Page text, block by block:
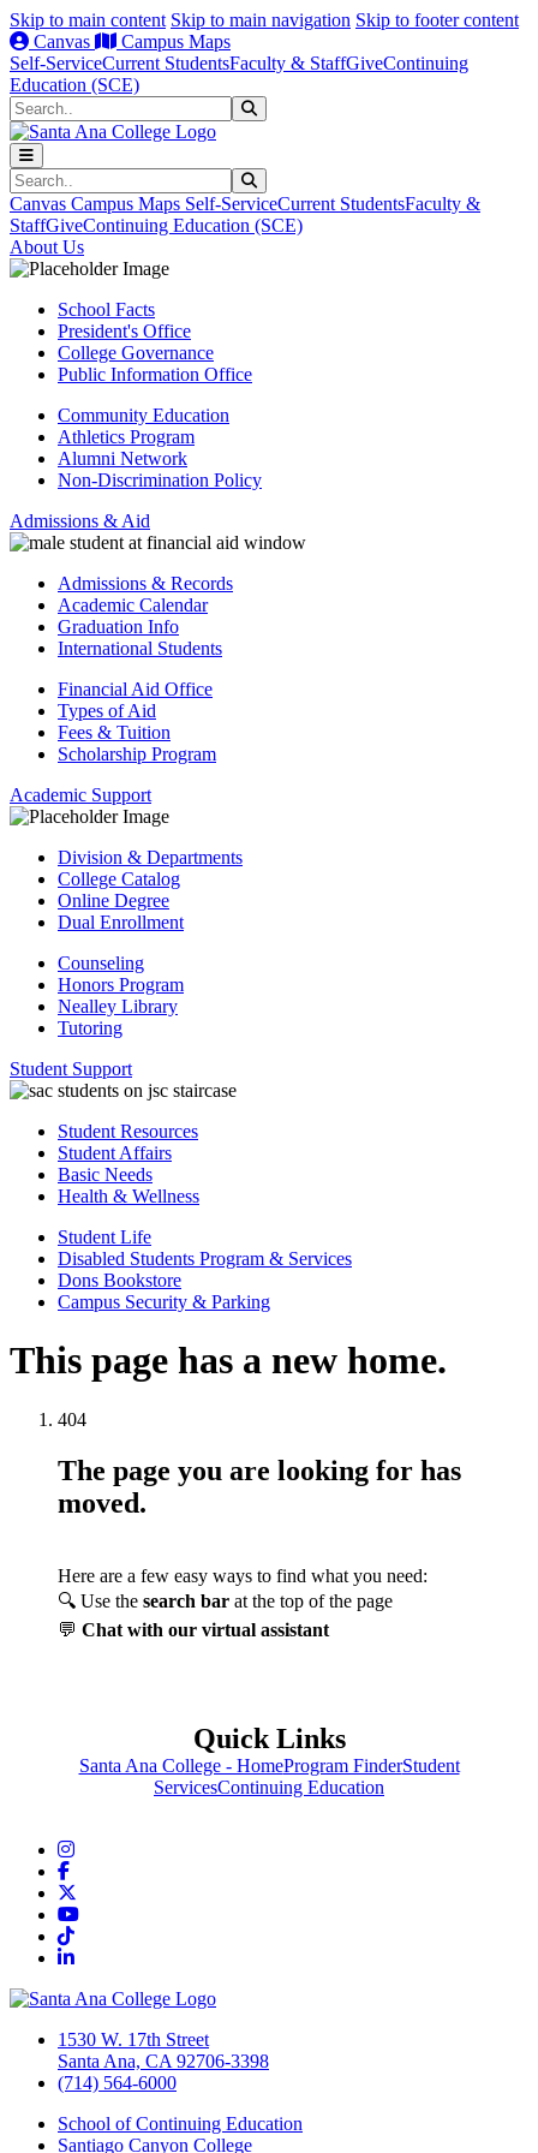
Skip to main content Skip to main navigation Skip to footer content
Canvas
Campus Maps
Self-ServiceCurrent StudentsFaculty & StaffGiveContinuing
Education (SCE)
Search
Search
Canvas Campus Maps Self-ServiceCurrent StudentsFaculty &
StaffGiveContinuing Education (SCE)
About Us
School Facts
President's Office
College Governance
Public Information Office
Community Education
Athletics Program
Alumni Network
Non-Discrimination Policy
Admissions & Aid
Admissions & Records
Academic Calendar
Graduation Info
International Students
Financial Aid Office
Types of Aid
Fees & Tuition
Scholarship Program
Academic Support
Division & Departments
College Catalog
Online Degree
Dual Enrollment
Counseling
Honors Program
Nealley Library
Tutoring
Student Support
Student Resources
Student Affairs
Basic Needs
Health & Wellness
Student Life
Disabled Students Program & Services
Dons Bookstore
Campus Security & Parking
This page has a new home.
404
The page you are looking for has
moved.
Here are a few easy ways to find what you need:
🔍 Use the search bar at the top of the page
💬 Chat with our virtual assistant
Quick Links
Santa Ana College - HomeProgram FinderStudent
ServicesContinuing Education
Instagram
Facebook
YouTube
TikTok
LinkedIn
1530 W. 17th Street
Santa Ana, CA 92706-3398
(714) 564-6000
School of Continuing Education
Santiago Canyon College